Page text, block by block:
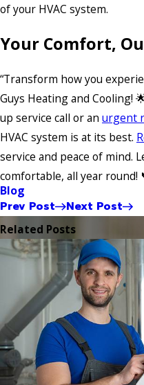
of your HVAC system.
Your Comfort,
“Transform how you
Guys Heating and Cooling!
up service call or an urgent
HVAC system is at its best.
service and peace of mind.
comfortable, all year round!
Blog
Prev Post Next Post
Related Posts